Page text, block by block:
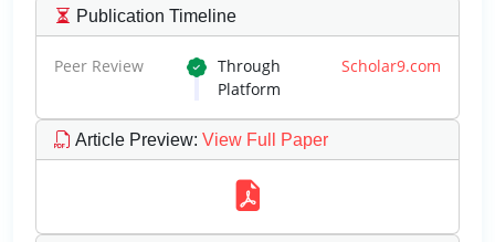
Publication Timeline
Peer Review Through Scholar9.com
Platform
Article Preview: View Full Paper